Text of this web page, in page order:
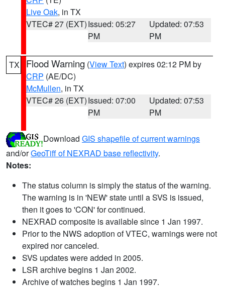
Live Oak, in TX
VTEC# 27 (EXT)Issued: 05:27
PM
Updated: 07:53
PM
TX Flood Warning (View Text) expires 02:12 PM by
CRP (AE/DC)
McMullen, in TX
VTEC# 26 (EXT)Issued: 07:00
PM
Updated: 07:53
PM
Download GIS shapefile of current warnings
and/orGeoTiff of NEXRAD base reflectivity.
Notes:
The status column is simply the status of the warning.
The warning is in 'NEW' state until a SVS is issued,
then it goes to 'CON' for continued.
NEXRAD composite is available since 1 Jan 1997.
Prior to the NWS adoption of VTEC, warnings were not
expired nor canceled.
SVS updates were added in 2005.
LSR archive begins 1 Jan 2002.
Archive of watches begins 1 Jan 1997.